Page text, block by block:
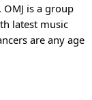
is a group
latest music
are any age